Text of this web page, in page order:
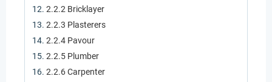
2.2.2 Bricklayer
2.2.3 Plasterers
2.2.4 Pavour
2.2.5 Plumber
2.2.6 Carpenter